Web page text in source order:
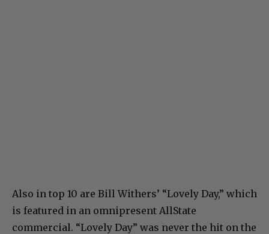
Also in top 10 are Bill Withers’ “Lovely Day,” which
is featured in an omnipresent AllState
commercial. “Lovely Day” was never the hit on the